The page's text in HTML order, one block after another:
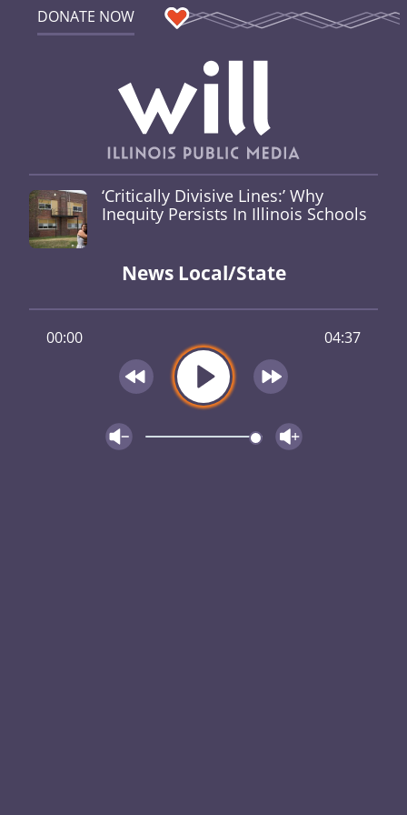
DONATE NOW
‘Critically Divisive Lines:’ Why
Inequity Persists In Illinois Schools
News Local/State
00:00 04:37